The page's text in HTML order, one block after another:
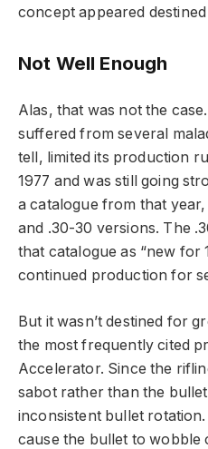
concept appeared
Not Well Enough
Alas, that was not the
suffered from several
tell, limited its production
1977 and was still going
a catalogue from that
and .30-30 versions. The
that catalogue as “new for
continued production for
But it wasn’t destined for
the most frequently cited
Accelerator. Since the
sabot rather than the
inconsistent bullet
cause the bullet to wobble